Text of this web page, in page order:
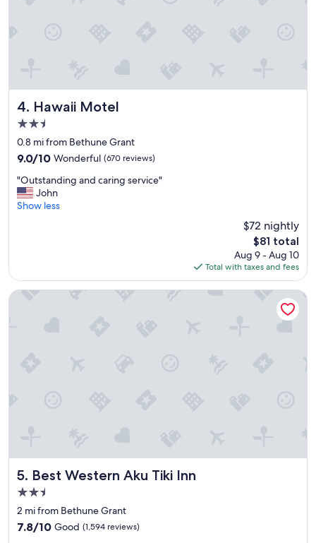
f
f4. Hawaii Motel
Hawaii Motel
2.5
star
property
0.8 mi from Bethune Grant
9.0
of
10,
Wonderful,
9.0/10 Wonderful (670 reviews)
"
O
u
d
i
e
r
v
c
e
"
"Outstanding and caring service"
John
Show less
$72 nightly
The
price
is
$81
$81 total
Aug 9 - Aug 10
Total with taxes and fees
5. Best Western Aku Tiki Inn
Best Western Aku Tiki Inn
2.5
star
property
2 mi from Bethune Grant
7.8
7.8/10 Good (1,594 reviews)
Best Western Aku Tiki Inn